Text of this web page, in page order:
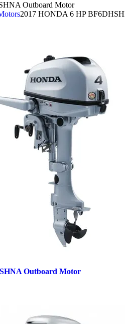
Outboard Motor
2017 HONDA 6 HP
Outboard Motor